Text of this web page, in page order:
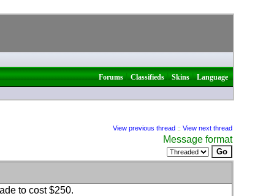
Forums|Classifieds|Skins|Language
View previous thread :: View next thread
Message format
to cost $250.